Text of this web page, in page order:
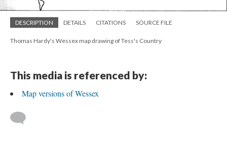
DESCRIPTION DETAILS CITATIONS SOURCE FILE
Thomas Hardy's Wessex map drawing of Tess's Country
This media is referenced by:
Map versions of Wessex